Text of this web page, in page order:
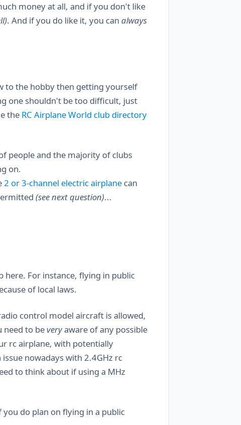
money at all, and if you don't like
. And if you do like it, you can always
to the hobby then getting yourself
one shouldn't be too difficult, just
the RC Airplane World club directory
people and the majority of clubs
on.
2 or 3-channel electric airplane can
(see next question)...
here. For instance, flying in public
of local laws.
control model aircraft is allowed,
need to beveryaware of any possible
rc airplane, with potentially
nowadays with 2.4GHz rc
to think about if using a MHz
you do plan on flying in a public